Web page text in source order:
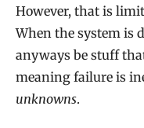
However, that is
When the system is
anyways be stuff
meaning failure is
unknowns.